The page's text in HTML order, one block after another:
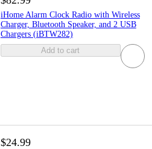
iHome Alarm Clock Radio with Wireless
Charger, Bluetooth Speaker, and 2 USB
Chargers (iBTW282)
Add to cart
$24.99